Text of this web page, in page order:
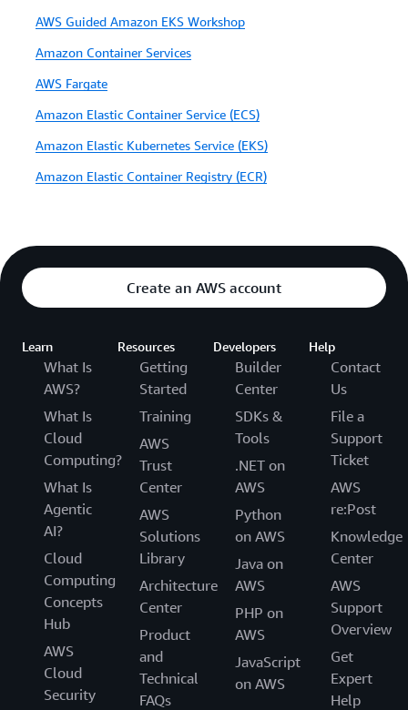
AWS Guided Amazon EKS Workshop
Amazon Container Services
AWS Fargate
Amazon Elastic Container Service (ECS)
Amazon Elastic Kubernetes Service (EKS)
Amazon Elastic Container Registry (ECR)
Create an AWS account
Learn
What Is
AWS?
What Is
Cloud
Computing?
What Is
Agentic
AI?
Cloud
Computing
Concepts
Hub
AWS
Cloud
Security
Resources
Getting
Started
Training
AWS
Trust
Center
AWS
Solutions
Library
Architecture
Center
Product
and
Technical
FAQs
Developers
Builder
Center
SDKs &
Tools
.NET on
AWS
Python
on AWS
Java on
AWS
PHP on
AWS
JavaScript
on AWS
Help
Contact
Us
File a
Support
Ticket
AWS
re:Post
Knowledge
Center
AWS
Support
Overview
Get
Expert
Help